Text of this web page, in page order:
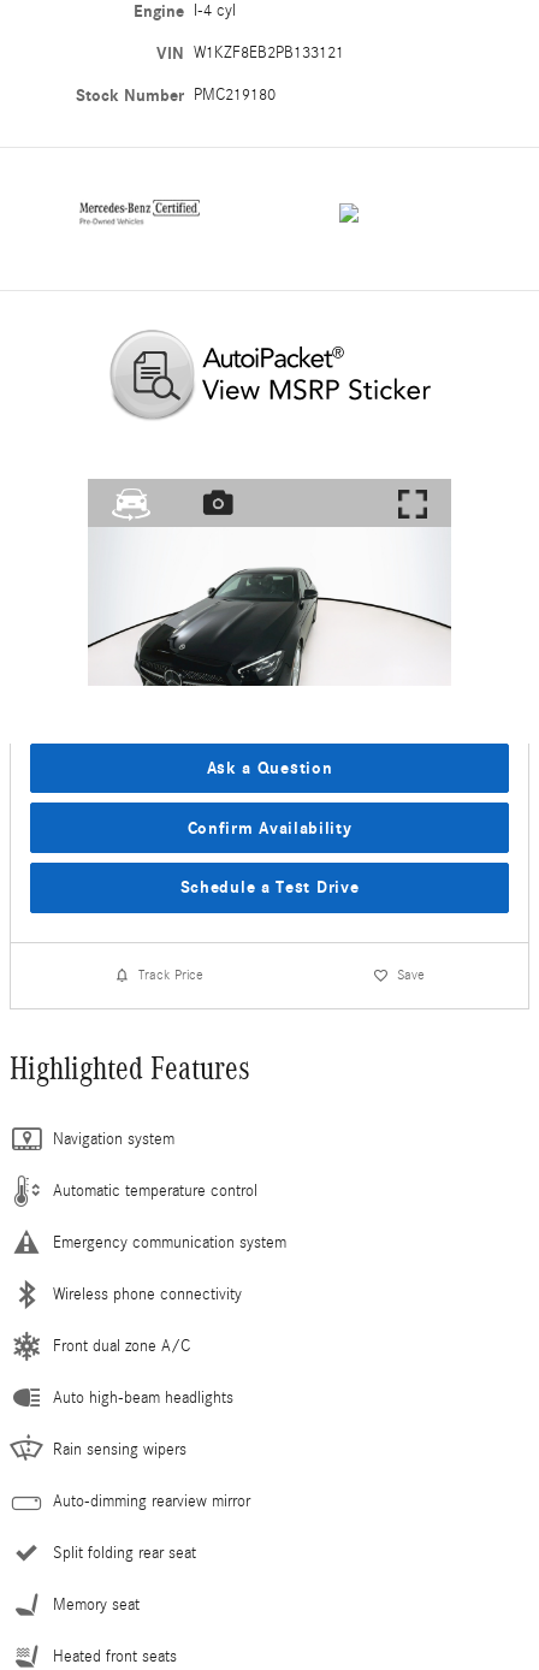
Engine I-4 cyl
VIN W1KZF8EB2PB133121
Stock Number PMC219180
Ask a Question
Confirm Availability
Schedule a Test Drive
Track Price Save
Highlighted Features
Navigation system
Automatic temperature control
Emergency communication system
Wireless phone connectivity
Front dual zone A/C
Auto high-beam headlights
Rain sensing wipers
Auto-dimming rearview mirror
Split folding rear seat
Memory seat
Heated front seats